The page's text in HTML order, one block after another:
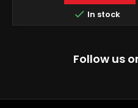
 In stock
Follow us